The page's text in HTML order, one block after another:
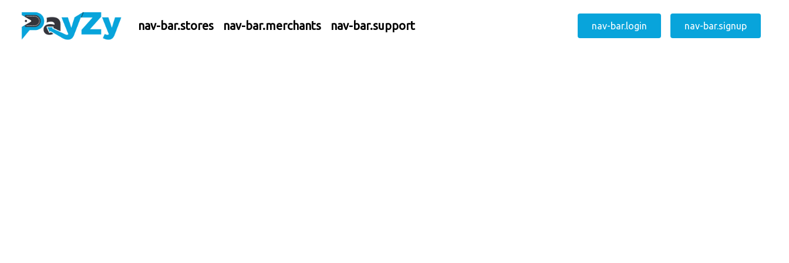
nav-bar.stores nav-bar.merchants nav-bar.support nav-bar.login nav-bar.signup